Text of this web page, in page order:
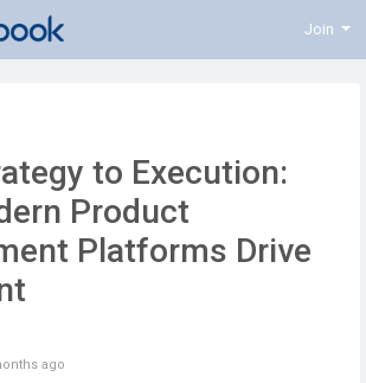
Join
to Execution:
Product
Platforms Drive
ago